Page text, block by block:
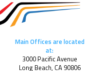
Main Offices are located
at:
3000 Pacific Avenue
Long Beach, CA 90806